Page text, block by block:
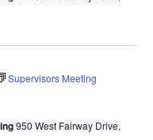
Supervisors Meeting
950 West Fairway Drive,